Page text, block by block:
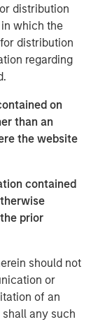
distribution
which the
distribution
regarding
on
than an
the website
contained
prior
should not
or
of an
any such
We hear
concrete
of the
is the only
losing
and
to be an
stronger
alpha.